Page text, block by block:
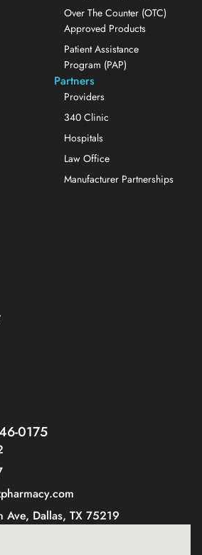
Over The Counter (OTC)
Approved Products
Patient Assistance
Program (PAP)
Partners
Providers
340 Clinic
Hospitals
Law Office
Manufacturer Partnerships
0175
Ave, Dallas, TX 75219